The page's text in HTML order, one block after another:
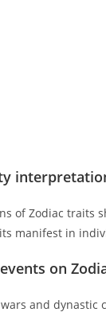
of Zodiac
manifest in
on
and